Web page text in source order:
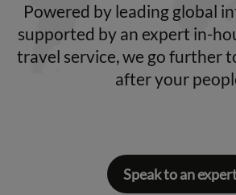
Powered by leading global
supported by an expert in-
travel service, we go further
after your
Speak to an